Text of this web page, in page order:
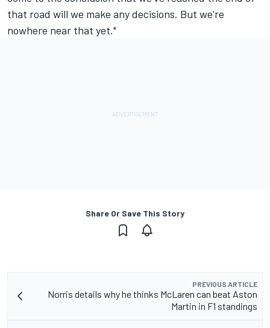
that road will we make any decisions. But we're
nowhere near that yet."
Share Or Save This Story
PREVIOUS ARTICLE
Norris details why he thinks McLaren can beat Aston
Martin in F1 standings